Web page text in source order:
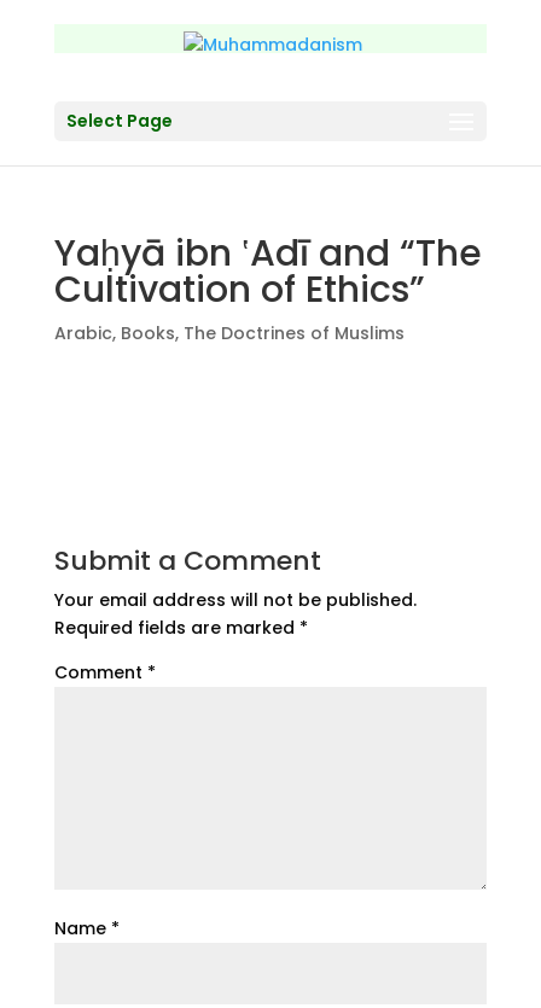
Select Page
Yaḥyā ibn ‛Adī and “The
Cultivation of Ethics”
Arabic, Books, The Doctrines of Muslims
Submit a Comment
Your email address will not be published.
Required fields are marked *
Comment *
Name *